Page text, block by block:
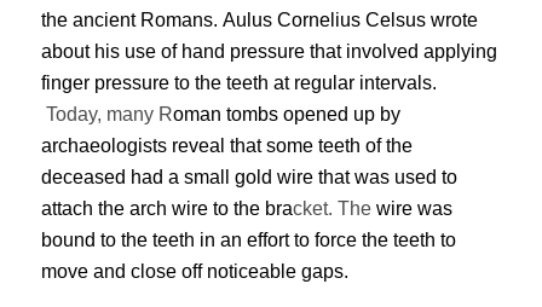
the ancient Romans. Aulus Cornelius Celsus wrote
about his use of hand pressure that involved applying
finger pressure to the teeth at regular intervals.
Today, many Roman tombs opened up by
archaeologists reveal that some teeth of the
deceased had a small gold wire that was used to
attach the arch wire to the bracket. The wire was
bound to the teeth in an effort to force the teeth to
move and close off noticeable gaps.